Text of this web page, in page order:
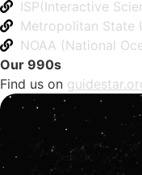
ISP(Interactive
Metropolitan State
NOAA (National
Our 990s
Find us on